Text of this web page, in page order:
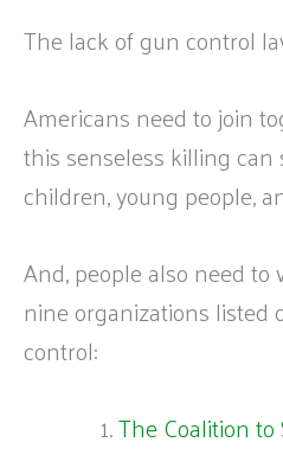
The lack of gun control
Americans need to join
this senseless killing can
children, young people,
And, people also need
nine organizations listed
control:
The Coalition